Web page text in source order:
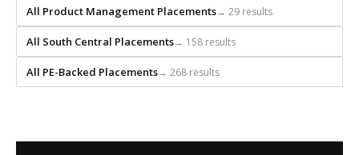
All Product Management Placements→ 29 results
All South Central Placements→ 158 results
All PE-Backed Placements→ 268 results